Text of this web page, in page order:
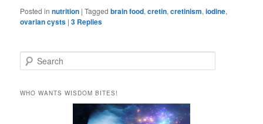
Posted in nutrition |Tagged brain food,cretin,cretinism,iodine,
ovarian cysts |3 Replies
e
rWHO WANTS WISDOM BITES!